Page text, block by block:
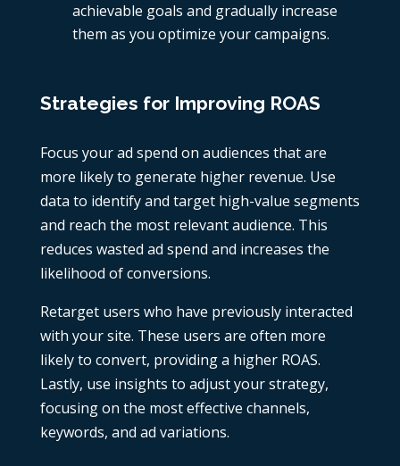
achievable goals and gradually increase
them as you optimize your campaigns.
Strategies for Improving ROAS
Focus your ad spend on audiences that are
more likely to generate higher revenue. Use
data to identify and target high-value segments
and reach the most relevant audience. This
reduces wasted ad spend and increases the
likelihood of conversions.
Retarget users who have previously interacted
with your site. These users are often more
likely to convert, providing a higher ROAS.
Lastly, use insights to adjust your strategy,
focusing on the most effective channels,
keywords, and ad variations.